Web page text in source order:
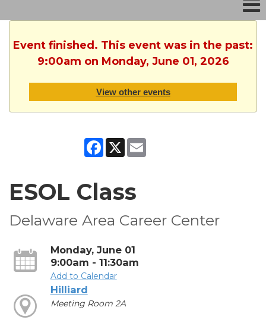
Event finished. This event was in the past:
9:00am on Monday, June 01, 2026
View other events
Facebook
X
ESOL Class
Delaware Area Career Center
Monday, June 01
9:00am - 11:30am
Add to Calendar
Hilliard
Meeting Room 2A